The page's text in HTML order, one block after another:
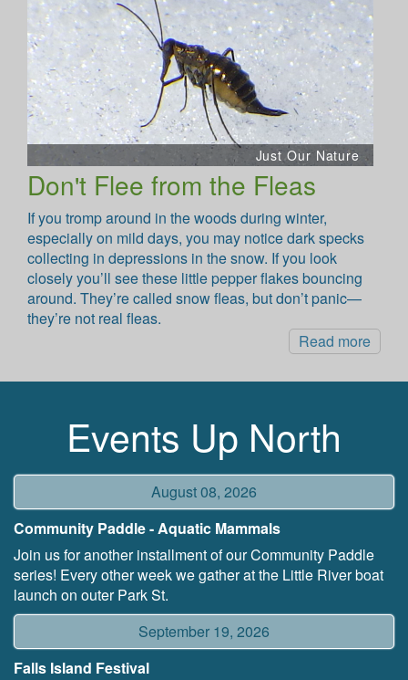
Just Our Nature
Don't Flee from the Fleas
If you tromp around in the woods during winter,
especially on mild days, you may notice dark specks
collecting in depressions in the snow. If you look
closely you’ll see these little pepper flakes bouncing
around. They’re called snow fleas, but don’t panic—
they’re not real fleas.
Read more
Events Up North
August 08, 2026
Community Paddle - Aquatic Mammals
Join us for another installment of our Community Paddle
series! Every other week we gather at the Little River boat
launch on outer Park St.
September 19, 2026
Falls Island Festival